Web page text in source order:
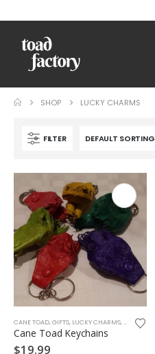
SHOP LUCKY CHARMS
FILTER
CANE TOAD,GIFTS, LUCKY CHARMS,SOUVENIRS
Cane Toad Keychains
$19.99